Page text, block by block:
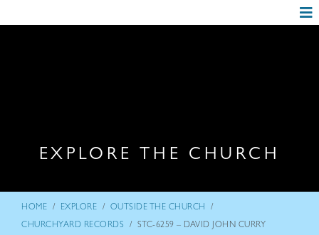
EXPLORE THE CHURCH
HOME / EXPLORE / OUTSIDE THE CHURCH /
CHURCHYARD RECORDS / STC-6259 – DAVID JOHN CURRY